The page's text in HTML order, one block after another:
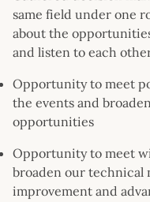
same field under one
about the
and listen to each
Opportunity to meet
the events and
opportunities
Opportunity to meet
broaden our technical
improvement and